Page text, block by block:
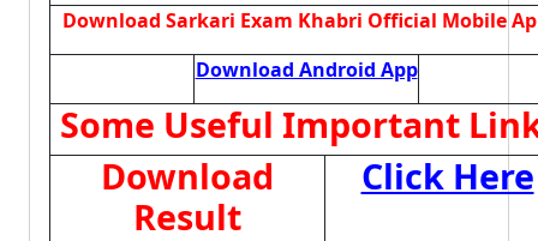
Download Sarkari Exam Khabri Official Mobile
Download Android App
Some Useful Important
Download
Result
Click Here